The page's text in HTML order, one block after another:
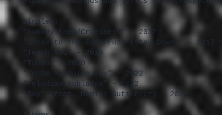
Singles:
“Nobody Knew/Cruelness” - 2017
“Close to the Edge/Fuzz (Stay Down)” - 2017
“Teach You” - 2019
“Tu Voz” -2020
“No Sé Ni Quién Soy” - 2022
“Melodías Nublados” – 2022
“Soy” (feat. Denise Gutiérrez) - 2022